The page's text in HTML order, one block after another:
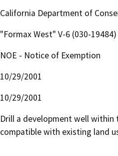
California Department of
"Formax West" V-6 (030-19484)
NOE - Notice of Exemption
10/29/2001
10/29/2001
Drill a development well within
compatible with existing land